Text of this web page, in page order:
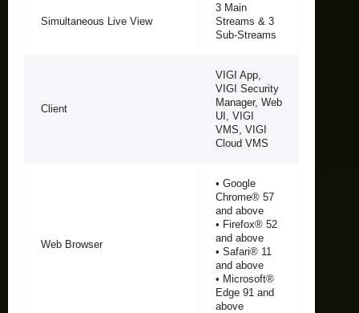
Simultaneous Live View
3 Main
Streams & 3
Sub-Streams
Client
VIGI App,
VIGI Security
Manager, Web
UI, VIGI
VMS, VIGI
Cloud VMS
Web Browser
• Google
Chrome® 57
and above
• Firefox® 52
and above
• Safari® 11
and above
• Microsoft®
Edge 91 and
above